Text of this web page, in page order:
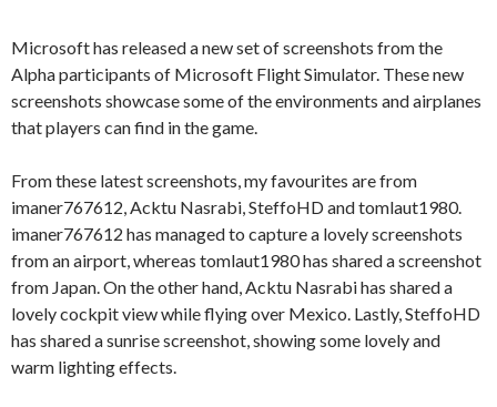
Microsoft has released a new set of screenshots from the
Alpha participants of Microsoft Flight Simulator. These new
screenshots showcase some of the environments and airplanes
that players can find in the game.
From these latest screenshots, my favourites are from
imaner767612, Acktu Nasrabi, SteffoHD and tomlaut1980.
imaner767612 has managed to capture a lovely screenshots
from an airport, whereas tomlaut1980 has shared a screenshot
from Japan. On the other hand, Acktu Nasrabi has shared a
lovely cockpit view while flying over Mexico. Lastly, SteffoHD
has shared a sunrise screenshot, showing some lovely and
warm lighting effects.